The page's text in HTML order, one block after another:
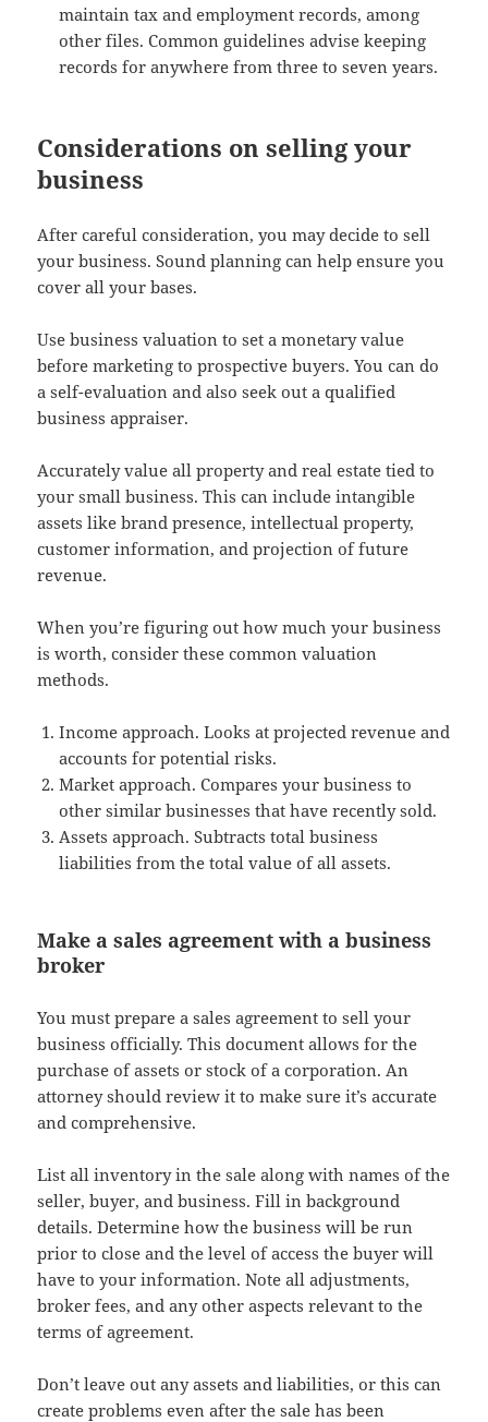
maintain tax and employment records, among
other files. Common guidelines advise keeping
records for anywhere from three to seven years.
Considerations on selling your
business
After careful consideration, you may decide to sell
your business. Sound planning can help ensure you
cover all your bases.
Use business valuation to set a monetary value
before marketing to prospective buyers. You can do
a self-evaluation and also seek out a qualified
business appraiser.
Accurately value all property and real estate tied to
your small business. This can include intangible
assets like brand presence, intellectual property,
customer information, and projection of future
revenue.
When you’re figuring out how much your business
is worth, consider these common valuation
methods.
Income approach. Looks at projected revenue and
accounts for potential risks.
Market approach. Compares your business to
other similar businesses that have recently sold.
Assets approach. Subtracts total business
liabilities from the total value of all assets.
Make a sales agreement with a business
broker
You must prepare a sales agreement to sell your
business officially. This document allows for the
purchase of assets or stock of a corporation. An
attorney should review it to make sure it’s accurate
and comprehensive.
List all inventory in the sale along with names of the
seller, buyer, and business. Fill in background
details. Determine how the business will be run
prior to close and the level of access the buyer will
have to your information. Note all adjustments,
broker fees, and any other aspects relevant to the
terms of agreement.
Don’t leave out any assets and liabilities, or this can
create problems even after the sale has been